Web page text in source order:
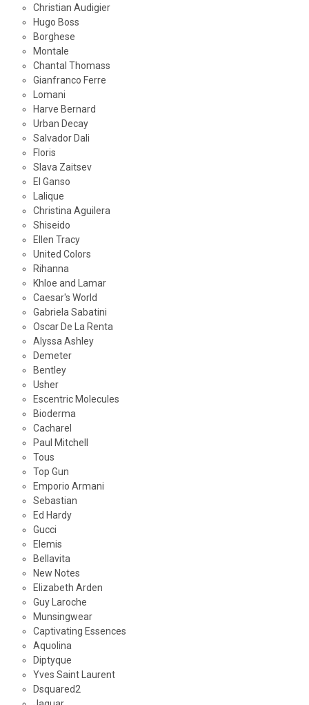
Christian Audigier
Hugo Boss
Borghese
Montale
Chantal Thomass
Gianfranco Ferre
Lomani
Harve Bernard
Urban Decay
Salvador Dali
Floris
Slava Zaitsev
El Ganso
Lalique
Christina Aguilera
Shiseido
Ellen Tracy
United Colors
Rihanna
Khloe and Lamar
Caesar's World
Gabriela Sabatini
Oscar De La Renta
Alyssa Ashley
Demeter
Bentley
Usher
Escentric Molecules
Bioderma
Cacharel
Paul Mitchell
Tous
Top Gun
Emporio Armani
Sebastian
Ed Hardy
Gucci
Elemis
Bellavita
New Notes
Elizabeth Arden
Guy Laroche
Munsingwear
Captivating Essences
Aquolina
Diptyque
Yves Saint Laurent
Dsquared2